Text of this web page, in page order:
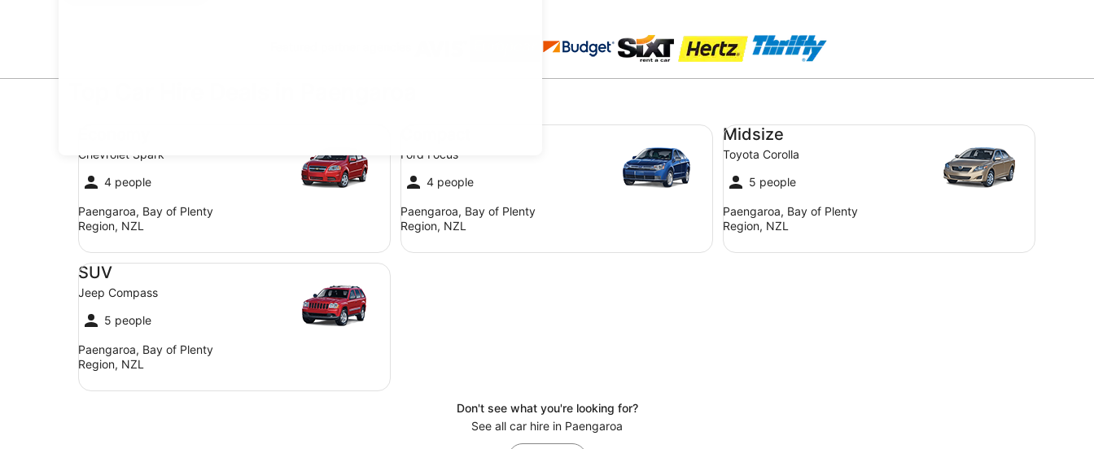
Chevrolet Spark
4 people
Paengaroa, Bay of Plenty
Region, NZL
Ford Focus
4 people
Paengaroa, Bay of Plenty
Region, NZL
Midsize
Toyota Corolla
5 people
Paengaroa, Bay of Plenty
Region, NZL
Midsize Toyota Corolla
SUV
Jeep Compass
5 people
Paengaroa, Bay of Plenty
Region, NZL
SUV Jeep Compass
Don't see what you're looking for?
See all car hire in Paengaroa